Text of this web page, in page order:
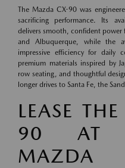
The Mazda CX-90 was
sacrificing performance. Its
delivers smooth, confident power
and Albuquerque, while the
impressive efficiency for daily
premium materials inspired by
row seating, and thoughtful
longer drives to Santa Fe, the
LEASE
90 AT
MAZDA